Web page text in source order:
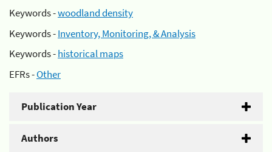
Keywords -woodland density
Keywords -Inventory, Monitoring, & Analysis
Keywords -historical maps
EFRs -Other
Publication Year
Authors